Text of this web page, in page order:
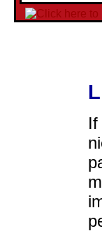
If